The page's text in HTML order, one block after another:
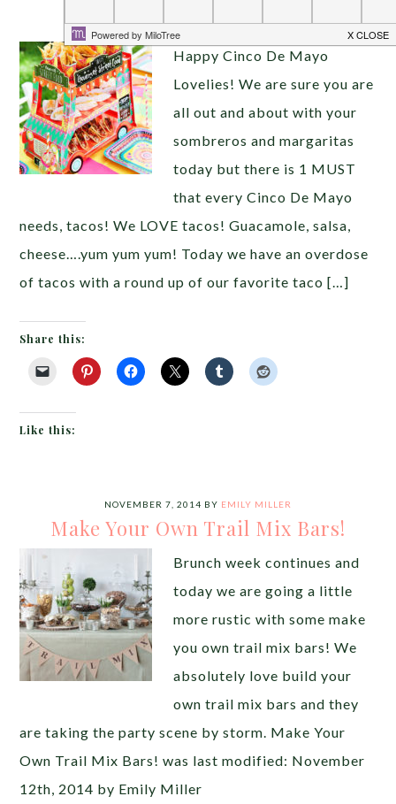
Lovely Fiesta Taco Bars!
Happy Cinco De Mayo
Lovelies! We are sure you are
all out and about with your
sombreros and margaritas
today but there is 1 MUST
that every Cinco De Mayo
needs, tacos! We LOVE tacos! Guacamole, salsa,
cheese….yum yum yum! Today we have an overdose
of tacos with a round up of our favorite taco […]
Share this:
Like this:
NOVEMBER 7, 2014 BY EMILY MILLER
Make Your Own Trail Mix Bars!
Brunch week continues and
today we are going a little
more rustic with some make
you own trail mix bars! We
absolutely love build your
own trail mix bars and they
are taking the party scene by storm. Make Your
Own Trail Mix Bars! was last modified: November
12th, 2014 by Emily Miller